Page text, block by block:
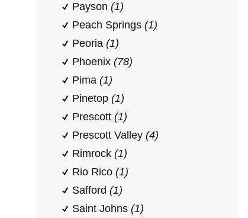
Payson (1)
Peach Springs (1)
Peoria (1)
Phoenix (78)
Pima (1)
Pinetop (1)
Prescott (1)
Prescott Valley (4)
Rimrock (1)
Rio Rico (1)
Safford (1)
Saint Johns (1)